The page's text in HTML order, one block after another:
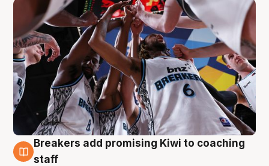
4 Aug
Breakers add promising Kiwi to coaching
staff